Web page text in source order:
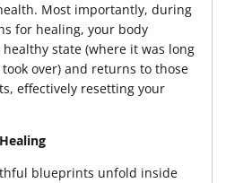
Most importantly, during
for healing, your body
state (where it was long
over) and returns to those
effectively resetting your
blueprints unfold inside